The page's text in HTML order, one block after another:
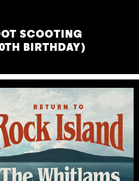
SCOOTING
BIRTHDAY)